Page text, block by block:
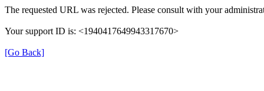
The requested URL was rejected. Please consult with your
Your support ID is: <1940417649943317670>
[Go Back]